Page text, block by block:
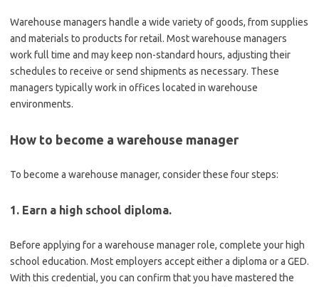
Warehouse managers handle a wide variety of goods, from supplies
and materials to products for retail. Most warehouse managers
work full time and may keep non-standard hours, adjusting their
schedules to receive or send shipments as necessary. These
managers typically work in offices located in warehouse
environments.
How to become a warehouse manager
To become a warehouse manager, consider these four steps:
1. Earn a high school diploma.
Before applying for a warehouse manager role, complete your high
school education. Most employers accept either a diploma or a GED.
With this credential, you can confirm that you have mastered the